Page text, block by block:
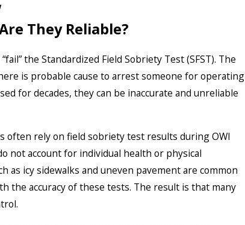
They Reliable?
the Standardized Field Sobriety Test (SFST). The
is probable cause to arrest someone for operating
for decades, they can be inaccurate and unreliable
often rely on field sobriety test results during OWI
not account for individual health or physical
as icy sidewalks and uneven pavement are common
the accuracy of these tests. The result is that many